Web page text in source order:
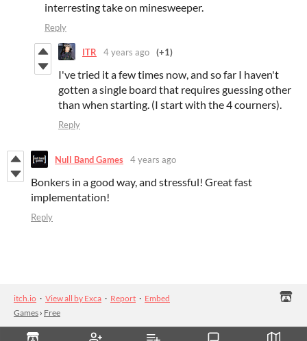
interresting take on minesweeper.
Reply
ITR 4 years ago (+1)
I've tried it a few times now, and so far I haven't
gotten a single board that requires guessing other
than when starting. (I start with the 4 courners).
Reply
Null Band Games 4 years ago
Bonkers in a good way, and stressful! Great fast
implementation!
Reply
itch.io · View all by Exca · Report · Embed
Games › Free